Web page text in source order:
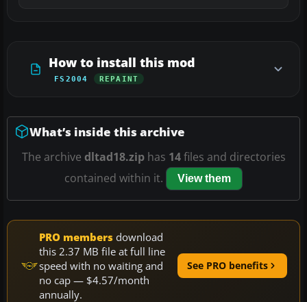
How to install this mod
FS2004 REPAINT
What’s inside this archive
The archive dltad18.ziphas 14files and directories
contained within it.
View them
PRO members download
this 2.37 MB file at full line
speed with no waiting and
no cap — $4.57/month
annually.
See PRO benefits